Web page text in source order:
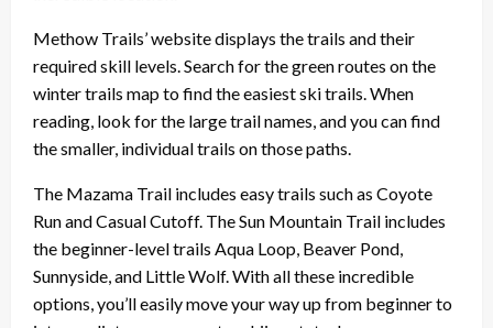
Methow Trails’ website displays the trails and their
required skill levels. Search for the green routes on the
winter trails map to find the easiest ski trails. When
reading, look for the large trail names, and you can find
the smaller, individual trails on those paths.
The Mazama Trail includes easy trails such as Coyote
Run and Casual Cutoff. The Sun Mountain Trail includes
the beginner-level trails Aqua Loop, Beaver Pond,
Sunnyside, and Little Wolf. With all these incredible
options, you’ll easily move your way up from beginner to